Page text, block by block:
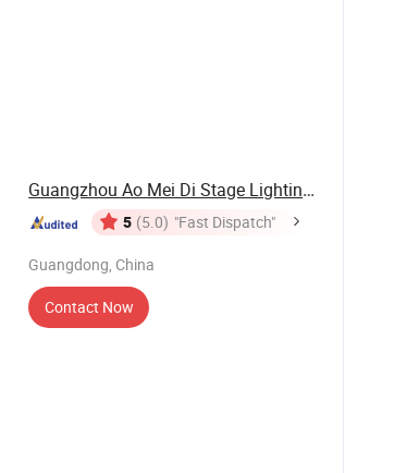
Guangzhou Ao Mei Di Stage Lighting Equipment ...
5 (5.0) "Fast Dispatch"
Guangdong, China
Contact Now